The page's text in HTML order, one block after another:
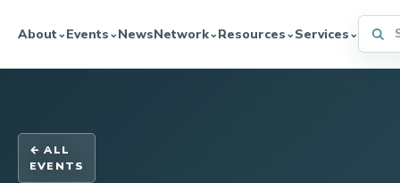
About⌄Events⌄NewsNetwork⌄Resources⌄Services⌄
← ALL
EVENTS